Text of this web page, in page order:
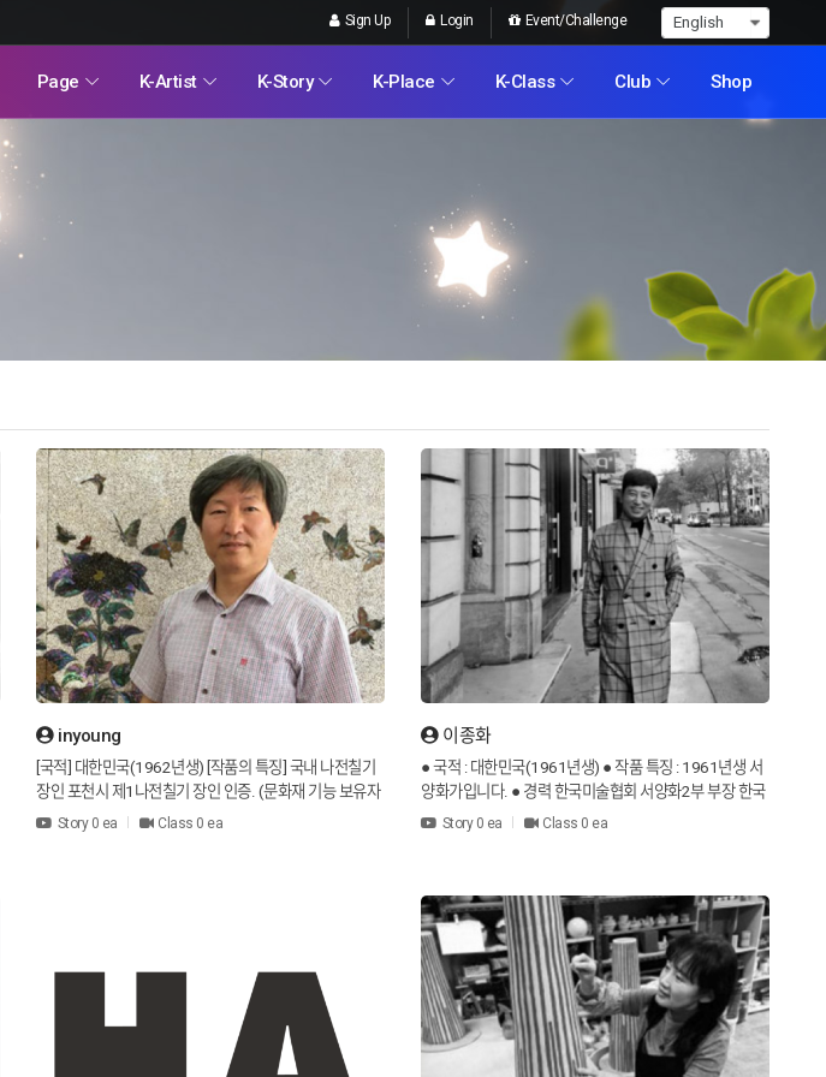
Sign Up Login Event/Challenge
Page K-Artist K-Story K-Place K-Class Club Shop
inyoung
[국적] 대한민국(1962년생) [작품의 특징] 국내 나전칠기
장인 포천시 제1나전칠기 장인 인증. (문화재 기능 보유자
/ 인증번호: 2015-04-027313) [수상] 공예 경연대회 은
Mother-of-pearl lacquerware artisan in Korea Certified
as the No. 1 mother-of-pearl lacquerware master in P
ocheon City. (Korean cultural property function holder
/ Certification number: 2015-04-027313) [Awards] Sil
Story 0 ea Class 0 ea
이종화
● 국적 : 대한민국(1961년생) ● 작품 특징 : 1961년생 서
양화가입니다. ● 경력 한국미술협회 서양화2부 부장 한국
국제미술교류협회 회장 한국미술협회 서양화2부 회원 ●
예술제 국무총리상, 제26회 통일문화제 대통령상, 앙드레
말로 프랑스 국제협회 올해의 작가 은상을 수상했습니다.
● Nationality : Republic of Korea (Born in 1961) ● Char
acteristics of the work : He is a Western painter born i
n 1961. ● Career Director, Western Painting Division
2, Korea Art Association President of Korea Internatio
nal Art Exchange Association Member of the Western
Story 0 ea Class 0 ea
KOKO & NUTI
What shall we talk about today?
Expand